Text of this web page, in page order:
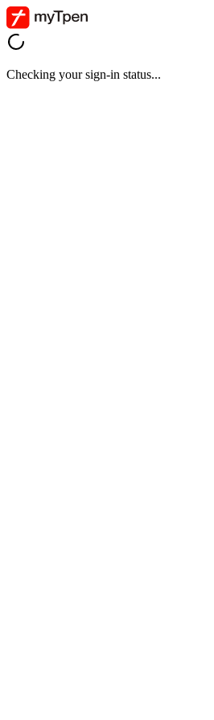
Checking your sign-in status...